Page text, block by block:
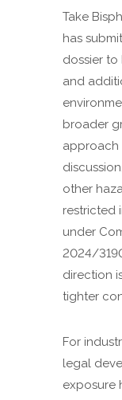
Take
has
dossier to
and
broader
approach
other
restricted
under
2024/
direction
tighter
For
legal
exposure